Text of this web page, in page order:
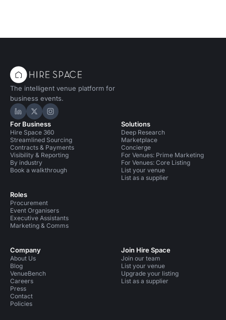
The intelligent venue platform for
business events.
Hire Space on LinkedIn
Hire Space on X
Hire Space on Instagram
For Business
Hire Space 360
Streamlined Sourcing
Contracts & Payments
Visibility & Reporting
By industry
Book a walkthrough
Roles
Procurement
Event Organisers
Executive Assistants
Marketing & Comms
Solutions
Deep Research
Marketplace
Concierge
For Venues: Prime Marketing
For Venues: Core Listing
List your venue
List as a supplier
Company
About Us
Blog
VenueBench
Careers
Press
Contact
Policies
Join Hire Space
Join our team
List your venue
Upgrade your listing
List as a supplier